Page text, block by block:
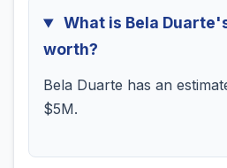
What is Bela
worth?
Bela Duarte has an
$5M.